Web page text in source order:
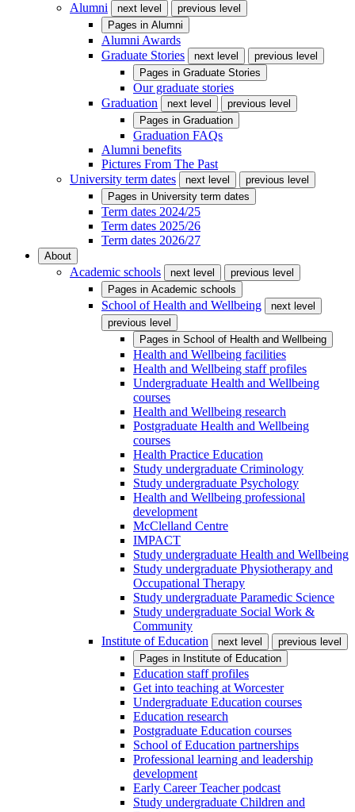
Alumni
next level
previous level
Pages in Alumni
Alumni Awards
Graduate Stories
next level
previous level
Pages in Graduate Stories
Our graduate stories
Graduation
next level
previous level
Pages in Graduation
Graduation FAQs
Alumni benefits
Pictures From The Past
University term dates
next level
previous level
Pages in University term dates
Term dates 2024/25
Term dates 2025/26
Term dates 2026/27
About
Academic schools next level
previous level
Pages in Academic schools
School of Health and Wellbeing
next level
previous level
Pages in School of Health and Wellbeing
Health and Wellbeing facilities
Health and Wellbeing staff profiles
Undergraduate Health and Wellbeing
courses
Health and Wellbeing research
Postgraduate Health and Wellbeing
courses
Health Practice Education
Study undergraduate Criminology
Study undergraduate Psychology
Health and Wellbeing professional
development
McClelland Centre
IMPACT
Study undergraduate Health and Wellbeing
Study undergraduate Physiotherapy and
Occupational Therapy
Study undergraduate Paramedic Science
Study undergraduate Social Work &
Community
Institute of Education
next level
previous level
Pages in Institute of Education
Education staff profiles
Get into teaching at Worcester
Undergraduate Education courses
Education research
Postgraduate Education courses
School of Education partnerships
Professional learning and leadership
development
Early Career Teacher podcast
Study undergraduate Children and